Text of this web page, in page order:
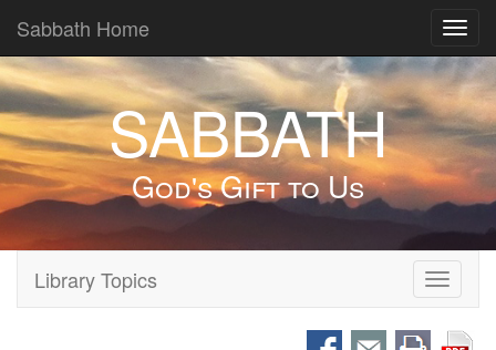
Sabbath Home
SABBATH
God's Gift to Us
Toggle
Library Topics